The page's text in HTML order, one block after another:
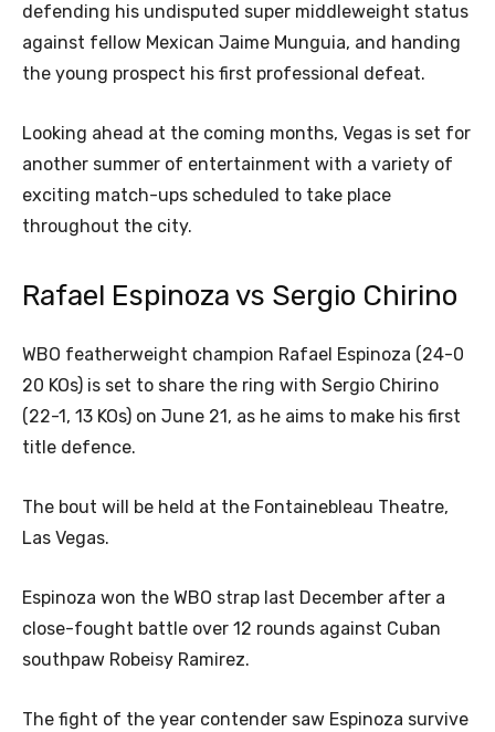
defending his undisputed super middleweight status
against fellow Mexican Jaime Munguia, and handing
the young prospect his first professional defeat.
Looking ahead at the coming months, Vegas is set for
another summer of entertainment with a variety of
exciting match-ups scheduled to take place
throughout the city.
Rafael Espinoza vs Sergio Chirino
WBO featherweight champion Rafael Espinoza (24-0
20 KOs) is set to share the ring with Sergio Chirino
(22-1, 13 KOs) on June 21, as he aims to make his first
title defence.
The bout will be held at the Fontainebleau Theatre,
Las Vegas.
Espinoza won the WBO strap last December after a
close-fought battle over 12 rounds against Cuban
southpaw Robeisy Ramirez.
The fight of the year contender saw Espinoza survive